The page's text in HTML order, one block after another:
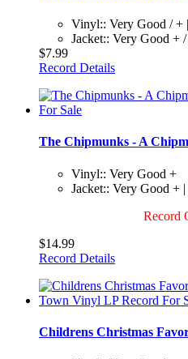
Vinyl:: Very Good / +
Jacket:: Very Good +
$7.99
Record Details
The Chipmunks - A
Vinyl:: Very Good +
Jacket:: Very Good +
Record
$14.99
Record Details
Childrens Christmas